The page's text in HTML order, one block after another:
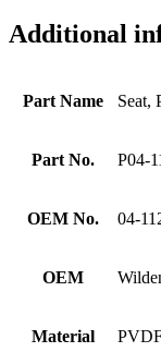
Additional
Part Name Seat,
Part No. P04-
OEM No. 04-
OEM
Material